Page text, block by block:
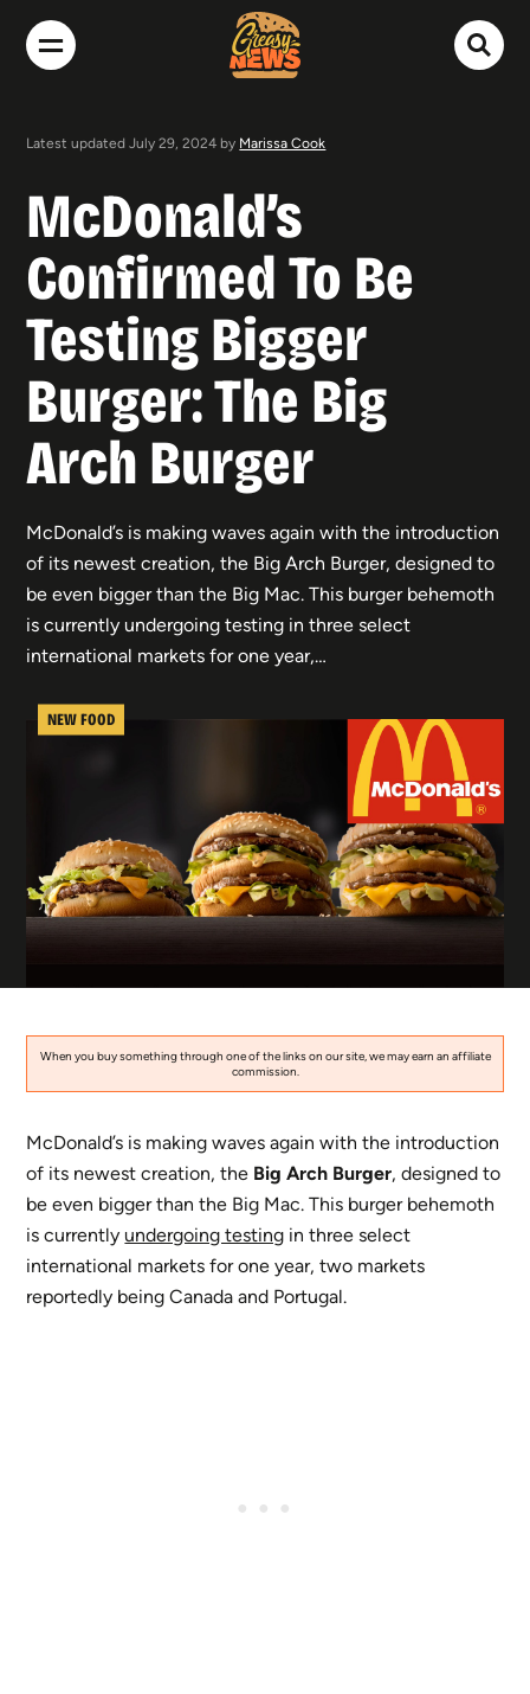
Latest updated July 29, 2024 by Marissa Cook
McDonald’s
Confirmed To Be
Testing Bigger
Burger: The Big
Arch Burger
NEW FOOD
McDonald’s is making waves again with the introduction
of its newest creation, the Big Arch Burger, designed to
be even bigger than the Big Mac. This burger behemoth
is currently undergoing testing in three select
international markets for one year,…
When you buy something through one of the links on our site, we may earn an affiliate
commission.
McDonald’s is making waves again with the introduction
of its newest creation, the Big Arch Burger, designed to
be even bigger than the Big Mac. This burger behemoth
is currently undergoing testing in three select
international markets for one year, two markets
reportedly being Canada and Portugal.